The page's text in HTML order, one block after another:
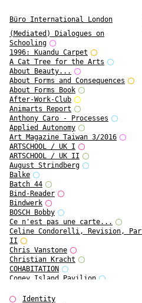
Büro International London
(Mediated) Dialogues on
Schooling
1996: Kuandu Carpet
A Cat Tree for the Arts
About Beauty...
About Forms and Consequences
About Forms Book
After-Work-Club
Animarts Report
Anthony Caro - Processes
Applied Autonomy
Art Magazine Taiwan 3/2016
ARTSCHOOL / UK I
ARTSCHOOL / UK II
August Strindberg
Balke
Batch 44
Bind-Reader
Bindwerk
BOSCH Bobby
Ce n'est pas une carte...
Celine Condorelli, Revision,
II
Chris Vanstone
Christian Kracht
COHABITATION
Coney Island Pavilion
Cropped Cities
Identity